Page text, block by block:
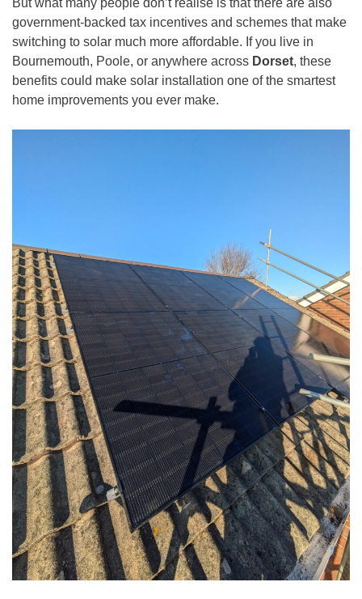
But what many people don’t realise is that there are also
government-backed tax incentives and schemes that make
switching to solar much more affordable. If you live in
Bournemouth, Poole, or anywhere across Dorset, these
benefits could make solar installation one of the smartest
home improvements you ever make.